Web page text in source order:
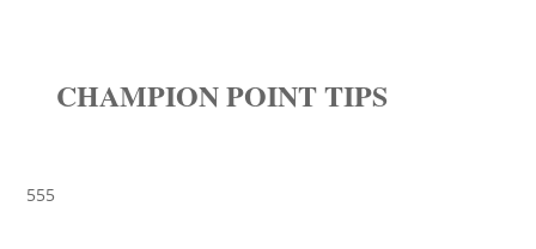
CHAMPION POINT TIPS
555